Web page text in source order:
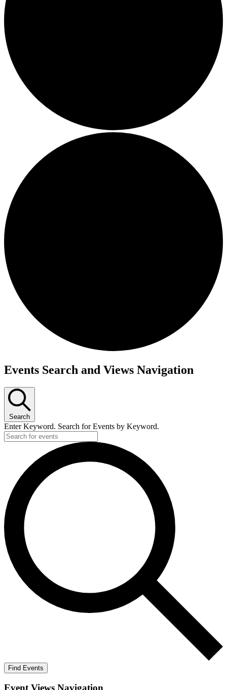
Events
Events Search and Views Navigation
Search
Enter Keyword. Search for Events by Keyword.
Find Events